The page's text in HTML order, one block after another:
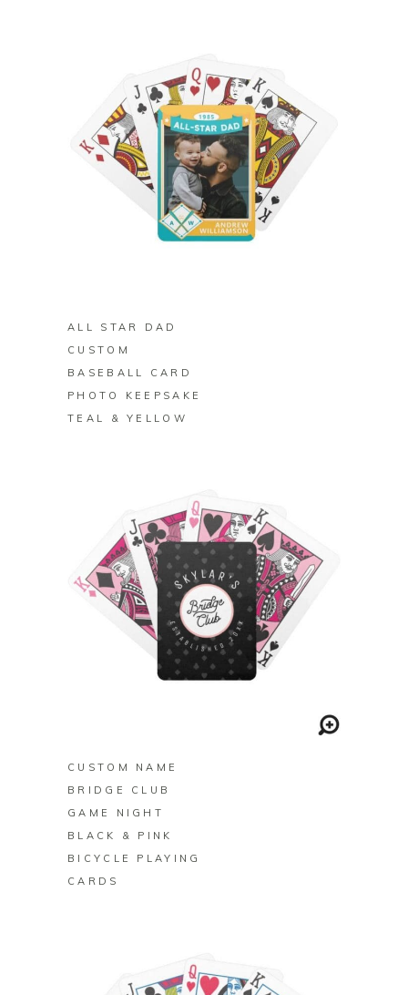
ALL STAR DAD
CUSTOM
BASEBALL CARD
PHOTO KEEPSAKE
TEAL & YELLOW
CUSTOM NAME
BRIDGE CLUB
GAME NIGHT
BLACK & PINK
BICYCLE PLAYING
CARDS